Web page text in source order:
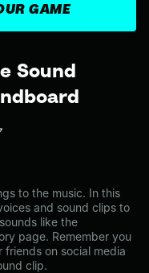
Sound
to the music. In this
and sound clips to
like the
page. Remember you
on social media
clip.
GAME